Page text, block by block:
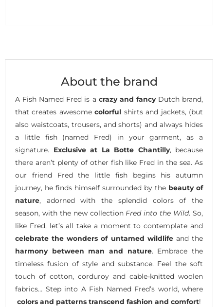
About the brand
A Fish Named Fred is a crazy and fancyDutch brand,
that creates awesomecolorful shirts and jackets, (but
also waistcoats, trousers, and shorts) and always hides
a little fish (named Fred) in your garment, as a
signature. Exclusive at La Botte Chantilly, because
there aren’t plenty of other fish like Fred in the sea. As
our friend Fred the little fish begins his autumn
journey, he finds himself surrounded by the beauty of
nature, adorned with the splendid colors of the
season, with the new collection Fred into the Wild. So,
like Fred, let’s all take a moment to contemplate and
celebrate the wonders of untamed wildlifeand the
harmony between man and nature. Embrace the
timeless fusion of style and substance. Feel the soft
touch of cotton, corduroy and cable-knitted woolen
fabrics… Step into A Fish Named Fred’s world, where
colors and patterns transcend fashion and comfort!